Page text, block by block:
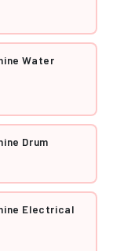
Water
Drum
Electrical